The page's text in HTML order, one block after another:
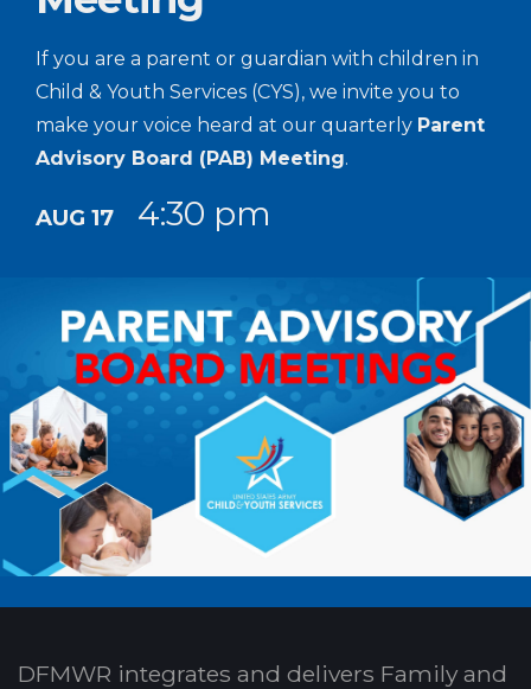
If you are a parent or guardian with children in
Child & Youth Services (CYS), we invite you to
make your voice heard at our quarterly Parent
Advisory Board (PAB) Meeting.
AUG 17 4:30 pm
DFMWR integrates and delivers Family and